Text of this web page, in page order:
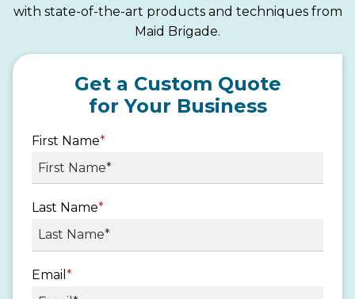
with state-of-the-art products and techniques from
Maid Brigade.
Get a Custom Quote
for Your Business
First Name*
Last Name*
Email *